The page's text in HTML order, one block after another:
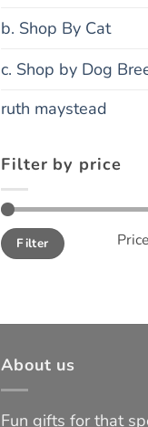
b. Shop By Cat
c. Shop by Dog
ruth maystead
Filter by price
Min
price
Max
priceFilter
About us
Fun gifts for that